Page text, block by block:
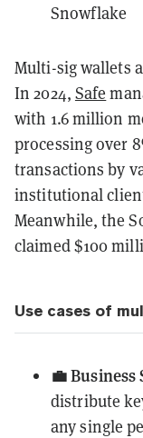
Snowflake
Multi-sig wallets
In 2024, Safe
with 1.6 million
processing over
transactions by
institutional
Meanwhile, the
claimed $100
Use cases of
💼
distribute
any single